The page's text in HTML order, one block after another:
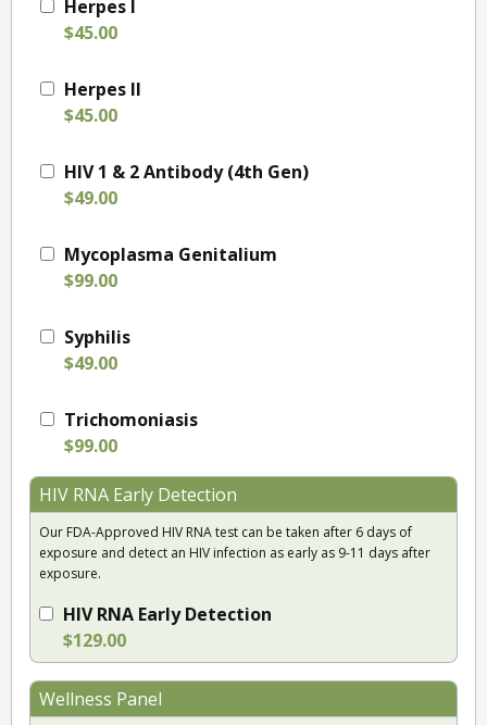
Herpes I
$45.00
Herpes II
$45.00
HIV 1 & 2 Antibody (4th Gen)
$49.00
Mycoplasma Genitalium
$99.00
Syphilis
$49.00
Trichomoniasis
$99.00
HIV RNA Early Detection
Our FDA-Approved HIV RNA test can be taken after 6 days of
exposure and detect an HIV infection as early as 9-11 days after
exposure.
HIV RNA Early Detection
$129.00
Wellness Panel